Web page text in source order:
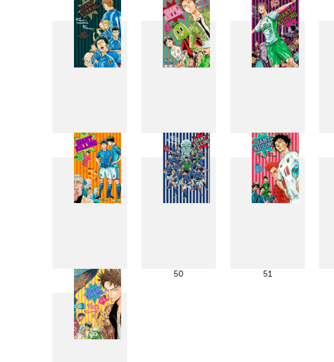
41 42 43
49 50 51